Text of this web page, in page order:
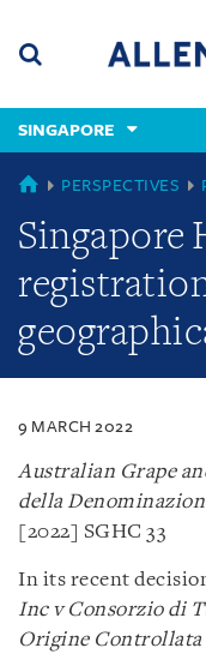
content
(accesskey
(accesskey
x)
SINGAPORE
SINGAPORE
PERSPECTIVES
Singapore
9 MARCH 2022
Australian Grape
della
[2022] SGHC 33
In its recent
Inc v Consorzio di
Origine Controllata